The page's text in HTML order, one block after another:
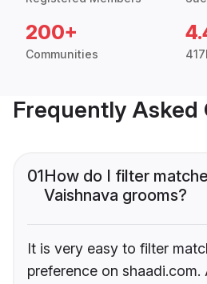
200+
Communities
Frequently Asked
01How do I filter
Vaishnava grooms?
It is very easy to filter
preference on